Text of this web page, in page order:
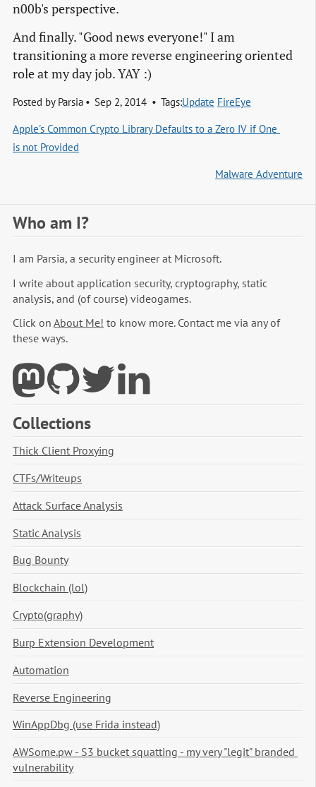
n00b's perspective.
And finally. "Good news everyone!" I am
transitioning a more reverse engineering oriented
role at my day job. YAY :)
Posted by Parsia Sep 2, 2014 Tags:Update FireEye
Apple's Common Crypto Library Defaults to a Zero IV if One
is not Provided
Malware Adventure
Who am I?
I am Parsia, a security engineer at Microsoft.
I write about application security, cryptography, static
analysis, and (of course) videogames.
Click on About Me! to know more. Contact me via any of
these ways.
Collections
Thick Client Proxying
CTFs/Writeups
Attack Surface Analysis
Static Analysis
Bug Bounty
Blockchain (lol)
Crypto(graphy)
Burp Extension Development
Automation
Reverse Engineering
WinAppDbg (use Frida instead)
AWSome.pw - S3 bucket squatting - my very "legit" branded
vulnerability